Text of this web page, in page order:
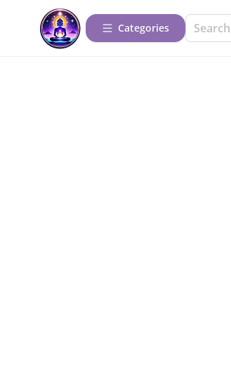
Categories